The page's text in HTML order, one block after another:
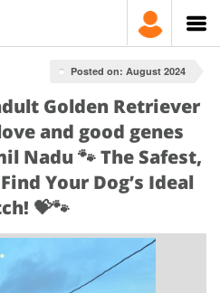
Posted on: August 2024
Golden Retriever
and good genes
Nadu 🐾 The Safest,
Your Dog’s Ideal
💝🐾